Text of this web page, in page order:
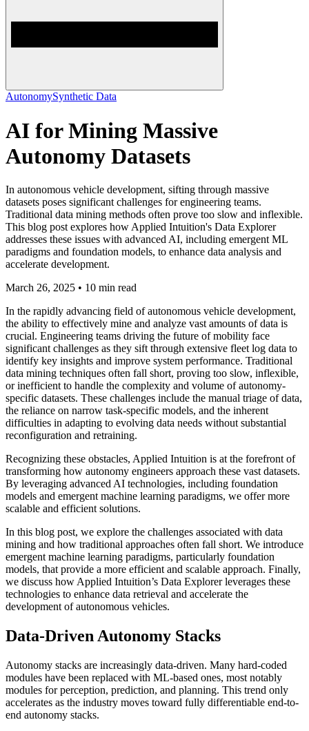
AutonomySynthetic Data
AI for Mining Massive
Autonomy Datasets
In autonomous vehicle development, sifting through massive
datasets poses significant challenges for engineering teams.
Traditional data mining methods often prove too slow and inflexible.
This blog post explores how Applied Intuition's Data Explorer
addresses these issues with advanced AI, including emergent ML
paradigms and foundation models, to enhance data analysis and
accelerate development.
March 26, 2025 • 10 min read
In the rapidly advancing field of autonomous vehicle development,
the ability to effectively mine and analyze vast amounts of data is
crucial. Engineering teams driving the future of mobility face
significant challenges as they sift through extensive fleet log data to
identify key insights and improve system performance. Traditional
data mining techniques often fall short, proving too slow, inflexible,
or inefficient to handle the complexity and volume of autonomy-
specific datasets. These challenges include the manual triage of data,
the reliance on narrow task-specific models, and the inherent
difficulties in adapting to evolving data needs without substantial
reconfiguration and retraining.
Recognizing these obstacles, Applied Intuition is at the forefront of
transforming how autonomy engineers approach these vast datasets.
By leveraging advanced AI technologies, including foundation
models and emergent machine learning paradigms, we offer more
scalable and efficient solutions.
In this blog post, we explore the challenges associated with data
mining and how traditional approaches often fall short. We introduce
emergent machine learning paradigms, particularly foundation
models, that provide a more efficient and scalable approach. Finally,
we discuss how Applied Intuition’s Data Explorer leverages these
technologies to enhance data retrieval and accelerate the
development of autonomous vehicles.
Data-Driven Autonomy Stacks
Autonomy stacks are increasingly data-driven. Many hard-coded
modules have been replaced with ML-based ones, most notably
modules for perception, prediction, and planning. This trend only
accelerates as the industry moves toward fully differentiable end-to-
end autonomy stacks.